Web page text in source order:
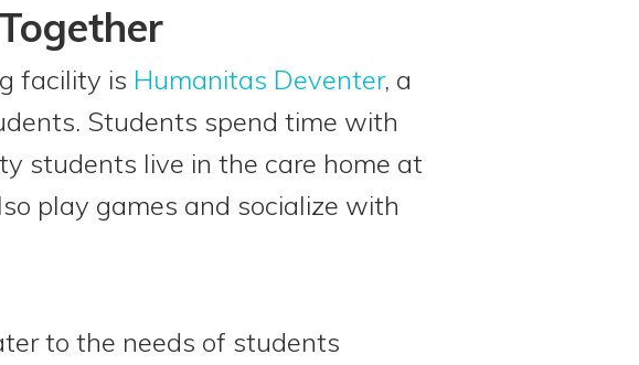
facility is Humanitas Deventer, a
Students spend time with
students live in the care home at
play games and socialize with
to the needs of students